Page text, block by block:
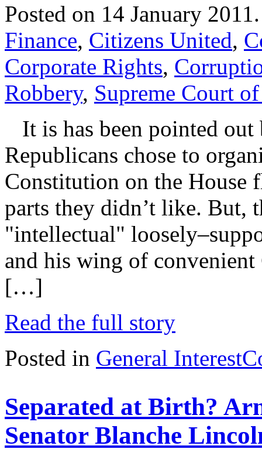
Posted on 14 January
Finance, Citizens United,
Corporate Rights,
Robbery, Supreme Court
It is has been pointed out
Republicans chose to
Constitution on the House
parts they didn’t like. But,
"intellectual"
and his wing of
[…]
Read the full story
Posted in General Interest
Separated at Birth?
Senator Blanche